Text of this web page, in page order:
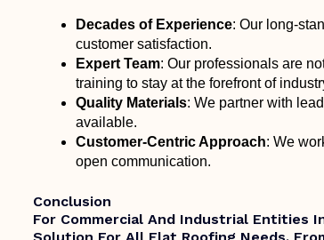
Decades of Experience: Our long-
customer satisfaction.
Expert Team: Our professionals are
training to stay at the forefront of
Quality Materials: We partner with
available.
Customer-Centric Approach: We
open communication.
Conclusion
For Commercial And Industrial Entities